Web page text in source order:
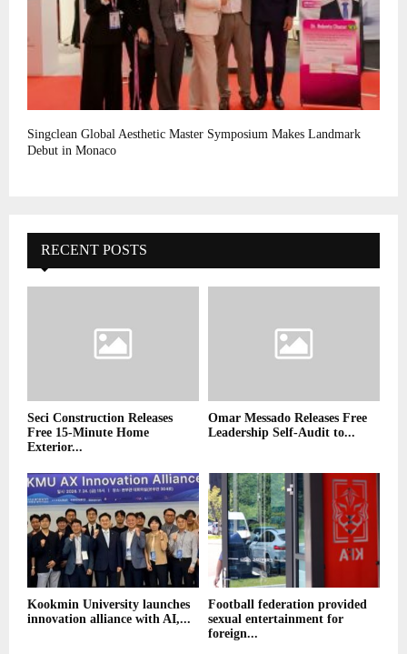
Singclean Global Aesthetic Master Symposium Makes Landmark
Debut in Monaco
RECENT POSTS
Seci Construction Releases
Free 15-Minute Home
Exterior...
Omar Messado Releases Free
Leadership Self-Audit to...
Kookmin University launches
innovation alliance with AI,...
Football federation provided
sexual entertainment for
foreign...